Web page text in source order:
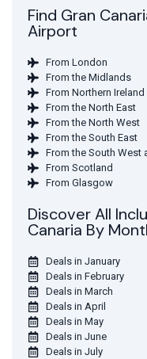
Find Gran
Airport
From London
From the Midlands
From Northern Ireland
From the North East
From the North West
From the South East
From the South West
From Scotland
From Glasgow
Discover All
Canaria By
Deals in January
Deals in February
Deals in March
Deals in April
Deals in May
Deals in June
Deals in July